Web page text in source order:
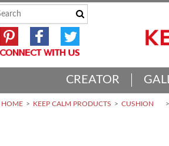
CREATOR
HOME KEEP CALM PRODUCTS CUSHION